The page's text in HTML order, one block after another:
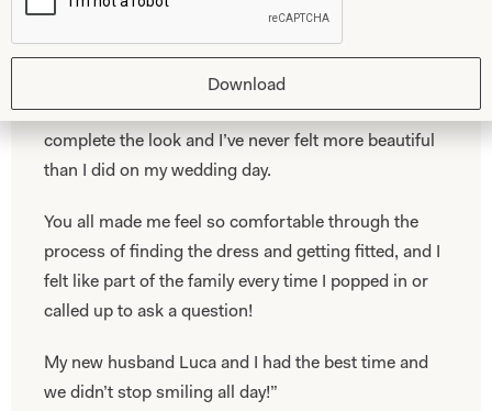
one of yours!
The addition of a veil from your store helped
complete the look and I’ve never felt more beautiful
than I did on my wedding day.
You all made me feel so comfortable through the
process of finding the dress and getting fitted, and I
felt like part of the family every time I popped in or
called up to ask a question!
My new husband Luca and I had the best time and
we didn’t stop smiling all day!”
Download